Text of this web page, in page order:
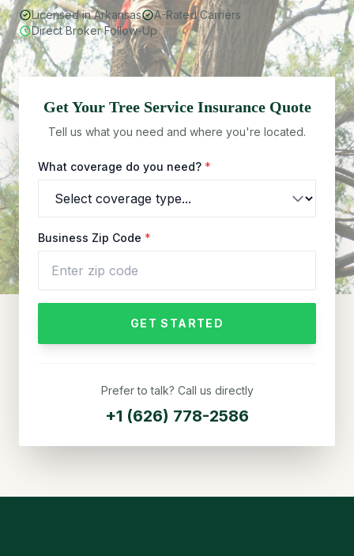
Licensed in Arkansas
A-Rated Carriers
Direct Broker Follow-Up
Get Your Tree ServiceInsurance Quote
Tell us what you need and where you're located.
What coverage do you need? *
Business Zip Code *
GET STARTED
Prefer to talk? Call us directly
+1 (626) 778-2586